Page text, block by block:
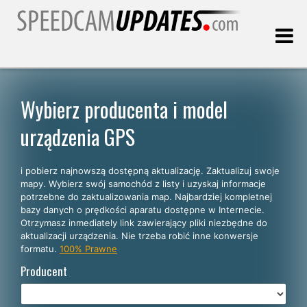
WYBIERZ SWÓJ JĘZYK
Polski
English
Español
Português
Wybierz producenta i model
urządzenia GPS
i pobierz najnowszą dostępną aktualizację. Zaktualizuj swoje
mapy. Wybierz swój samochód z listy i uzyskaj informacje
potrzebne do zaktualizowania map. Najbardziej kompletnej
bazy danych o prędkości aparatu dostępne w Internecie.
Otrzymasz inmediately link zawierający pliki niezbędne do
aktualizacji urządzenia. Nie trzeba robić inne konwersje
formatu. 100% Prawne
Producent